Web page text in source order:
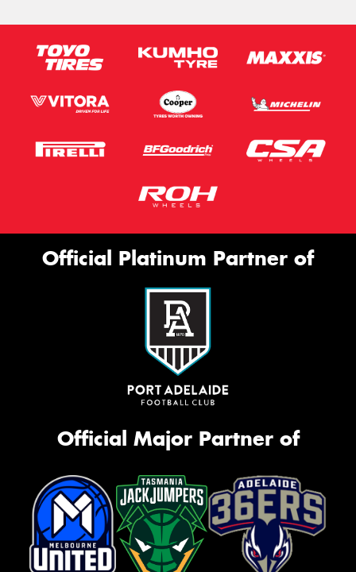
Official Platinum Partner of
Official Major Partner of